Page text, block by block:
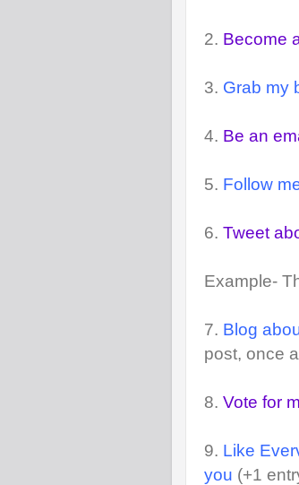
2. Become
3. Grab my
4. Be an
5. Follow
6. Tweet
Example-
7. Blog
post, once
8. Vote for
9. Like
you (+1